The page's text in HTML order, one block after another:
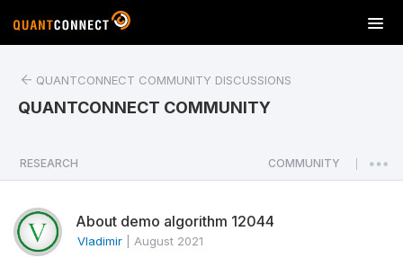
T
o
a
v
QUANTCONNECT COMMUNITY DISCUSSIONS
QUANTCONNECT COMMUNITY
RESEARCH COMMUNITY
About demo algorithm 12044
Vladimir August 2021